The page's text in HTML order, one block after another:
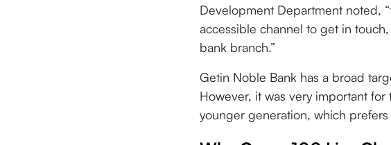
Development Department noted,
accessible channel to get in
bank branch.”
Getin Noble Bank has a broad
However, it was very important
younger generation, which